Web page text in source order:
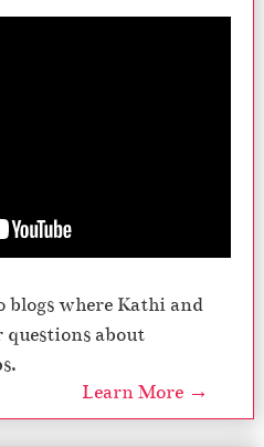
blogs where Kathi and
about
Learn More →